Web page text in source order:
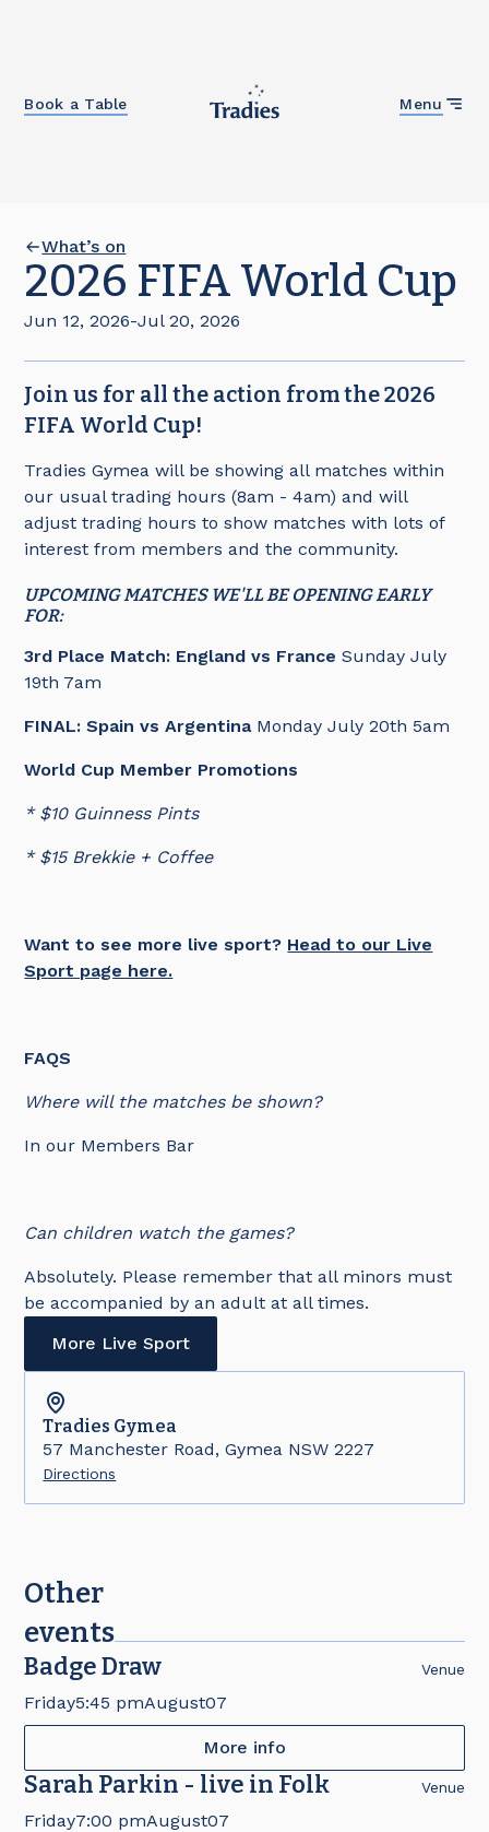
Menu
Book a Table
What’s on
2026 FIFA World Cup
Jun 12, 2026-Jul 20, 2026
Join us for all the action from the 2026
FIFA World Cup!
Tradies Gymea will be showing all matches within
our usual trading hours (8am - 4am) and will
adjust trading hours to show matches with lots of
interest from members and the community.
UPCOMING MATCHES WE'LL BE OPENING EARLY
FOR:
3rd Place Match: England vs France Sunday July
19th 7am
FINAL: Spain vs Argentina Monday July 20th 5am
World Cup Member Promotions
* $10 Guinness Pints
* $15 Brekkie + Coffee
Want to see more live sport? Head to our Live
Sport page here.
FAQS
Where will the matches be shown?
In our Members Bar
Can children watch the games?
Absolutely. Please remember that all minors must
be accompanied by an adult at all times.
More Live Sport
Tradies Gymea
57 Manchester Road, Gymea NSW 2227
Directions
Other
events
Badge Draw Venue
Friday5:45 pmAugust07
More info
Sarah Parkin - live in Folk Venue
Friday7:00 pmAugust07